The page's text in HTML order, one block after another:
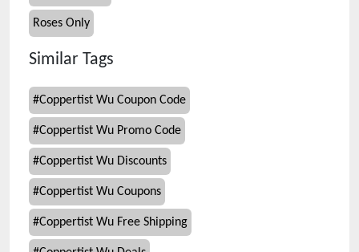
Roses Only
Similar Tags
#Coppertist Wu Coupon Code
#Coppertist Wu Promo Code
#Coppertist Wu Discounts
#Coppertist Wu Coupons
#Coppertist Wu Free Shipping